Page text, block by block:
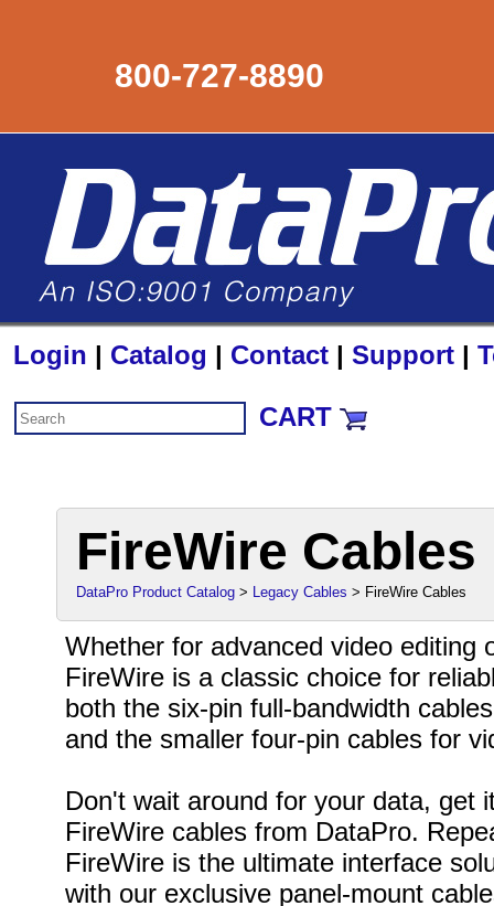
800-727-8890
Login | Catalog | Contact | Support |
CART
FireWire Cables
DataPro Product Catalog > Legacy Cables > FireWire Cables
Whether for advanced video editing
FireWire is a classic choice for
both the six-pin full-bandwidth
and the smaller four-pin cables for
Don't wait around for your data, get
FireWire cables from DataPro.
FireWire is the ultimate interface
with our exclusive panel-mount